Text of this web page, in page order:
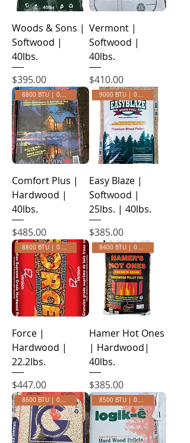
Woods & Sons |
Softwood |
40lbs.
Price
$395.00
Vermont |
Softwood |
40lbs.
Price
$410.00
8800 BTU | 0.30 Ash
Comfort Plus |
Hardwood |
40lbs.
Price
$485.00
9000 BTU | 0.28 ASH
Easy Blaze |
Softwood |
25lbs. | 40lbs.
Price
$385.00
8800 BTU | 0.30 Ash
Force |
Hardwood |
22.2lbs.
Price
$447.00
8400 BTU | 0.43 ASH
Hamer Hot Ones
| Hardwood|
40lbs.
Price
$385.00
8600 BTU | 0.45 ASH 8500 BTU | 0.35 ASH